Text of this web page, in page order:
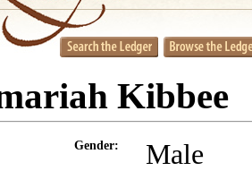
Kibbee
Gender: Male